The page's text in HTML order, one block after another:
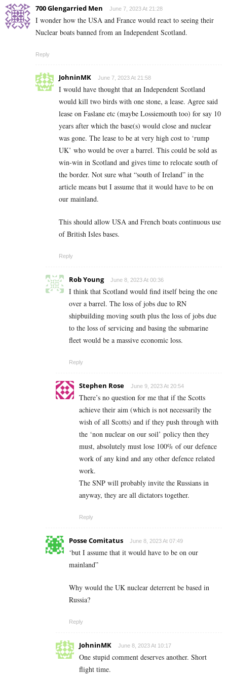
700 Glengarried Men June 7, 2023 At 21:28
I wonder how the USA and France would react to seeing their
Nuclear boats banned from an Independent Scotland.
Reply
JohninMK June 7, 2023 At 21:58
I would have thought that an Independent Scotland
would kill two birds with one stone, a lease. Agree said
lease on Faslane etc (maybe Lossiemouth too) for say 10
years after which the base(s) would close and nuclear
was gone. The lease to be at very high cost to ‘rump
UK’ who would be over a barrel. This could be sold as
win-win in Scotland and gives time to relocate south of
the border. Not sure what “south of Ireland” in the
article means but I assume that it would have to be on
our mainland.
This should allow USA and French boats continuous use
of British Isles bases.
Reply
Rob Young June 8, 2023 At 00:36
I think that Scotland would find itself being the one
over a barrel. The loss of jobs due to RN
shipbuilding moving south plus the loss of jobs due
to the loss of servicing and basing the submarine
fleet would be a massive economic loss.
Reply
Stephen Rose June 9, 2023 At 20:54
There’s no question for me that if the Scotts
achieve their aim (which is not necessarily the
wish of all Scotts) and if they push through with
the ‘non nuclear on our soil’ policy then they
must, absolutely must lose 100% of our defence
work of any kind and any other defence related
work.
The SNP will probably invite the Russians in
anyway, they are all dictators together.
Reply
Posse Comitatus June 8, 2023 At 07:49
‘but I assume that it would have to be on our
mainland”
Why would the UK nuclear deterrent be based in
Russia?
Reply
JohninMK June 8, 2023 At 10:17
One stupid comment deserves another. Short
flight time.